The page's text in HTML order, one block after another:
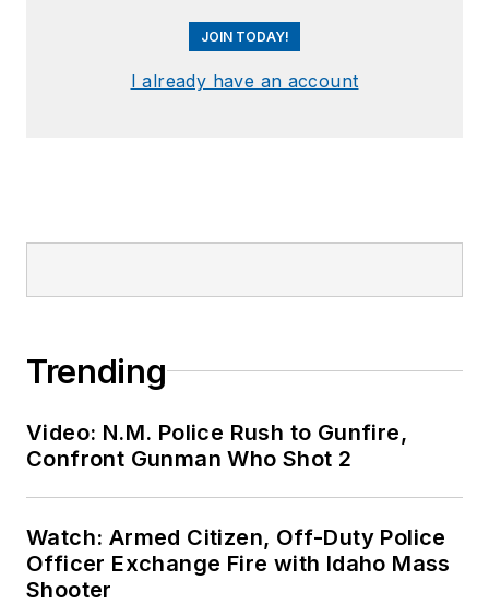
JOIN TODAY!
I already have an account
Trending
Video: N.M. Police Rush to Gunfire,
Confront Gunman Who Shot 2
Watch: Armed Citizen, Off-Duty Police
Officer Exchange Fire with Idaho Mass
Shooter